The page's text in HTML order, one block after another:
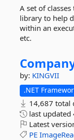
A set of
library to help
within an
etc.
by: KINGVII
.NET
14,687 total
last updated
Latest
PE